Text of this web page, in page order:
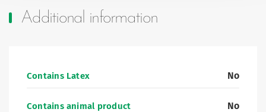
Additional information
Contains Latex No
Contains animal product No